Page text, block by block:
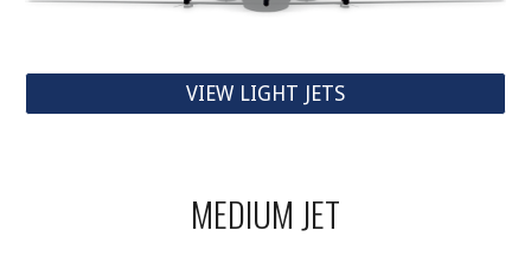
VIEW LIGHT JETS
MEDIUM JET